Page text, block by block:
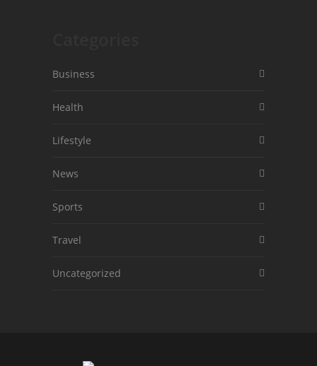
Business
Health
Lifestyle
News
Sports
Travel
Uncategorized